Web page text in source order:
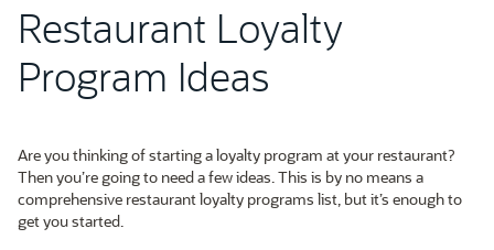
Restaurant Loyalty
Program Ideas
Are you thinking of starting a loyalty program at your restaurant?
Then you’re going to need a few ideas. This is by no means a
comprehensive restaurant loyalty programs list, but it’s enough to
get you started.